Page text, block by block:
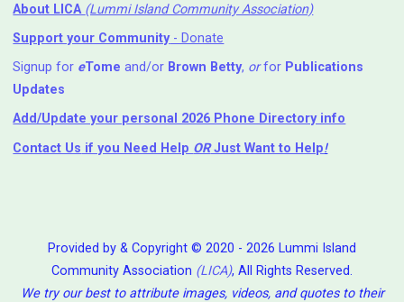
About LICA (Lummi Island Community Association)
Support your Community- Donate
Signup for eTome and/or Brown Betty, orfor Publications
Updates
Add/Update your personal 2026 Phone Directory info
Contact Us if you Need Help ⁬ ORJust Want to Help!
Provided by & Copyright © 2020 - 2026 Lummi Island
Community Association (LICA), All Rights Reserved.
We try our best to attribute images, videos, and quotes to their